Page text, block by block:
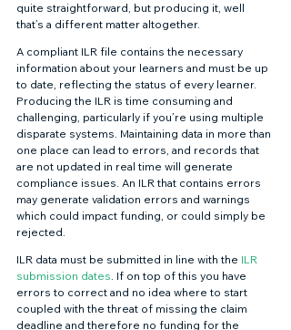
quite straightforward, but producing it, well
that’s a different matter altogether.
A compliant ILR file contains the necessary
information about your learners and must be up
to date, reflecting the status of every learner.
Producing the ILR is time consuming and
challenging, particularly if you’re using multiple
disparate systems. Maintaining data in more than
one place can lead to errors, and records that
are not updated in real time will generate
compliance issues. An ILR that contains errors
may generate validation errors and warnings
which could impact funding, or could simply be
rejected.
ILR data must be submitted in line with the ILR
submission dates. If on top of this you have
errors to correct and no idea where to start
coupled with the threat of missing the claim
deadline and therefore no funding for the